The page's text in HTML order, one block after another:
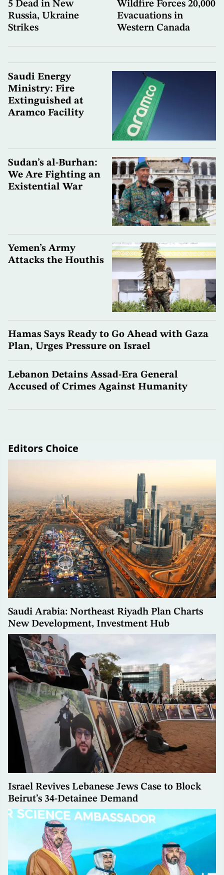
5 Dead in New
Russia, Ukraine
Strikes
Wildfire Forces 20,000
Evacuations in
Western Canada
Saudi Energy
Ministry: Fire
Extinguished at
Aramco Facility
Sudan’s al-Burhan:
We Are Fighting an
Existential War
Yemen’s Army
Attacks the Houthis
Hamas Says Ready to Go Ahead with Gaza
Plan, Urges Pressure on Israel
Lebanon Detains Assad-Era General
Accused of Crimes Against Humanity
Editors Choice
Saudi Arabia: Northeast Riyadh Plan Charts
New Development, Investment Hub
Israel Revives Lebanese Jews Case to Block
Beirut’s 34-Detainee Demand